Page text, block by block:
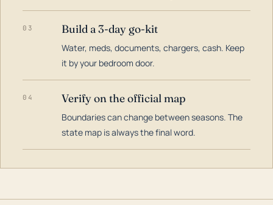
03 Build a 3-day go-kit
Water, meds, documents, chargers, cash. Keep
it by your bedroom door.
04 Verify on the official map
Boundaries can change between seasons. The
state map is always the final word.